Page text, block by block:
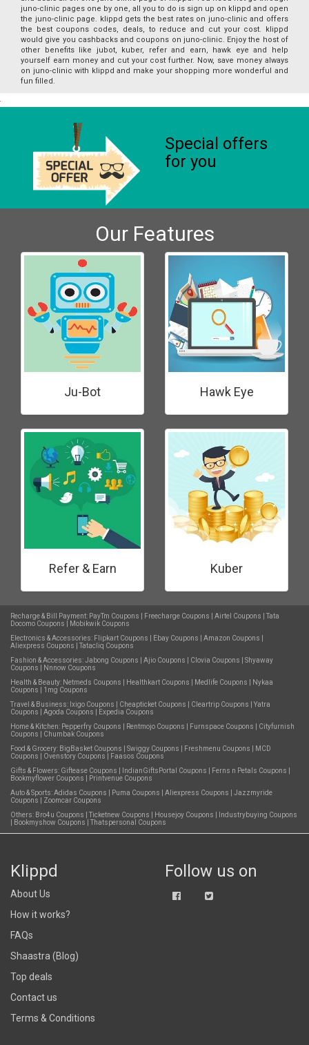
juno-clinic pages one by one, all you to do is sign up on klippd and open
the juno-clinic page. klippd gets the best rates on juno-clinic and offers
the best coupons codes, deals, to reduce and cut your cost. klippd
would give you cashbacks and coupons on juno-clinic. Enjoy the host of
other benefits like jubot, kuber, refer and earn, hawk eye and help
yourself earn money and cut your cost further. Now, save money always
on juno-clinic with klippd and make your shopping more wonderful and
fun filled.
Special offers
for you
Our Features
Ju-Bot Hawk Eye
Refer & Earn Kuber
Recharge & Bill Payment: PayTm Coupons Freecharge Coupons Airtel Coupons
Tata
Docomo Coupons
Mobikwik Coupons
Electronics & Accessories: Flipkart Coupons Ebay Coupons Amazon Coupons
Aliexpress Coupons
Tatacliq Coupons
Fashion & Accessories:Jabong Coupons Ajio Coupons Clovia Coupons
Shyaway
Coupons
Nnnow Coupons
Health & Beauty: Netmeds Coupons Healthkart Coupons Medlife Coupons
Nykaa
Coupons
1mg Coupons
Travel & Business: Ixigo Coupons Cheapticket Coupons Cleartrip Coupons
Yatra
Coupons
Agoda Coupons
Expedia Coupons
Home & Kitchen: Pepperfry Coupons Rentmojo Coupons Furnspace Coupons
Cityfurnish
Coupons
Chumbak Coupons
Food & Grocery: BigBasket Coupons Swiggy Coupons Freshmenu Coupons
MCD
Coupons
Ovenstory Coupons
Faasos Coupons
Gifts & Flowers: Giftease Coupons IndianGiftsPortal Coupons Ferns n Petals Coupons
Bookmyflower Coupons
Printvenue Coupons
Auto & Sports:Adidas Coupons Puma Coupons Aliexpress Coupons
Jazzmyride
Coupons
Zoomcar Coupons
Others: Bro4u Coupons Ticketnew Coupons Housejoy Coupons
Industrybuying Coupons
Bookmyshow Coupons Thatspersonal Coupons
Klippd
About Us
How it works?
FAQs
Shaastra (Blog)
Top deals
Contact us
Terms & Conditions
Follow us on